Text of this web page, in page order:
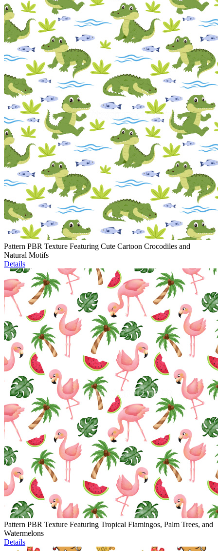
Pattern PBR Texture Featuring Cute Cartoon Crocodiles and
Natural Motifs
Details
Pattern PBR Texture Featuring Tropical Flamingos, Palm Trees, and
Watermelons
Details